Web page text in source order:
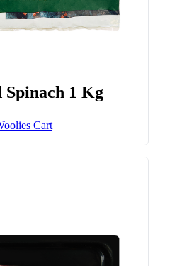
Spinach 1 Kg
Cart